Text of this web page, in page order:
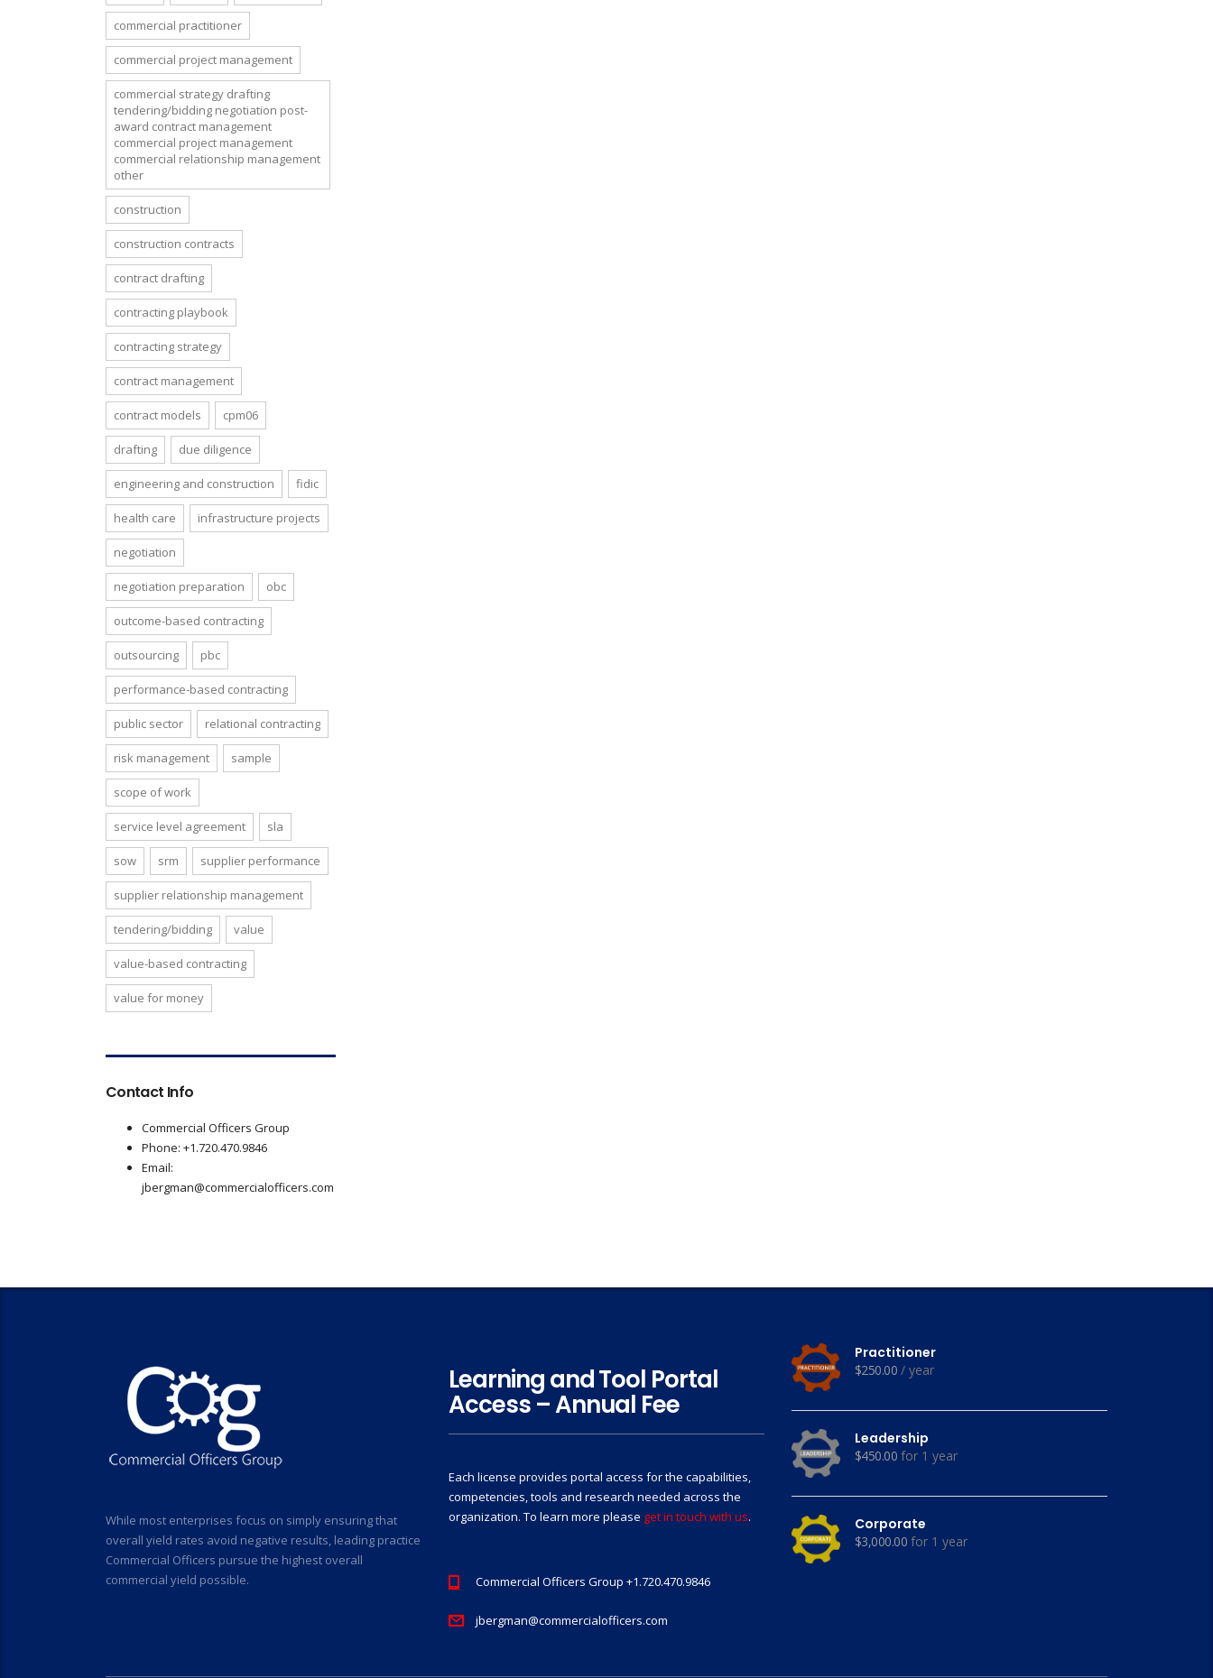
commercial practitioner
commercial project management
commercial strategy drafting
tendering/bidding negotiation post-
award contract management
commercial project management
commercial relationship management
other
construction
construction contracts
contract drafting
contracting playbook
contracting strategy
contract management
contract models cpm06
drafting due diligence
engineering and construction fidic
health care infrastructure projects
negotiation
negotiation preparation obc
outcome-based contracting
outsourcing pbc
performance-based contracting
public sector relational contracting
risk management sample
scope of work
service level agreement sla
sow srm supplier performance
supplier relationship management
tendering/bidding value
value-based contracting
value for money
Contact Info
Commercial Officers Group
Phone: +1.720.470.9846
Email:
jbergman@commercialofficers.com
While most enterprises focus on simply ensuring that
overall yield rates avoid negative results, leading practice
Commercial Officers pursue the highest overall
commercial yield possible.
Learning and Tool Portal
Access – Annual Fee
Each license provides portal access for the capabilities,
competencies, tools and research needed across the
organization. To learn more please get in touch with us.
Commercial Officers Group +1.720.470.9846
jbergman@commercialofficers.com
Practitioner
$250.00 / year
Leadership
$450.00 for 1 year
Corporate
$3,000.00 for 1 year